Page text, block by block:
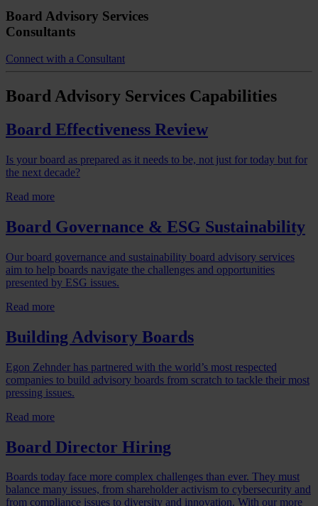
Board Advisory Services
Consultants
Connect with a Consultant
Board Advisory Services Capabilities
Board Effectiveness Review
Is your board as prepared as it needs to be, not just for today but for
the next decade?
Read more
Board Governance & ESG Sustainability
Our board governance and sustainability board advisory services
aim to help boards navigate the challenges and opportunities
presented by ESG issues.
Read more
Building Advisory Boards
Egon Zehnder has partnered with the world’s most respected
companies to build advisory boards from scratch to tackle their most
pressing issues.
Read more
Board Director Hiring
Boards today face more complex challenges than ever. They must
balance many issues, from shareholder activism to cybersecurity and
from compliance issues to diversity and innovation. With our more